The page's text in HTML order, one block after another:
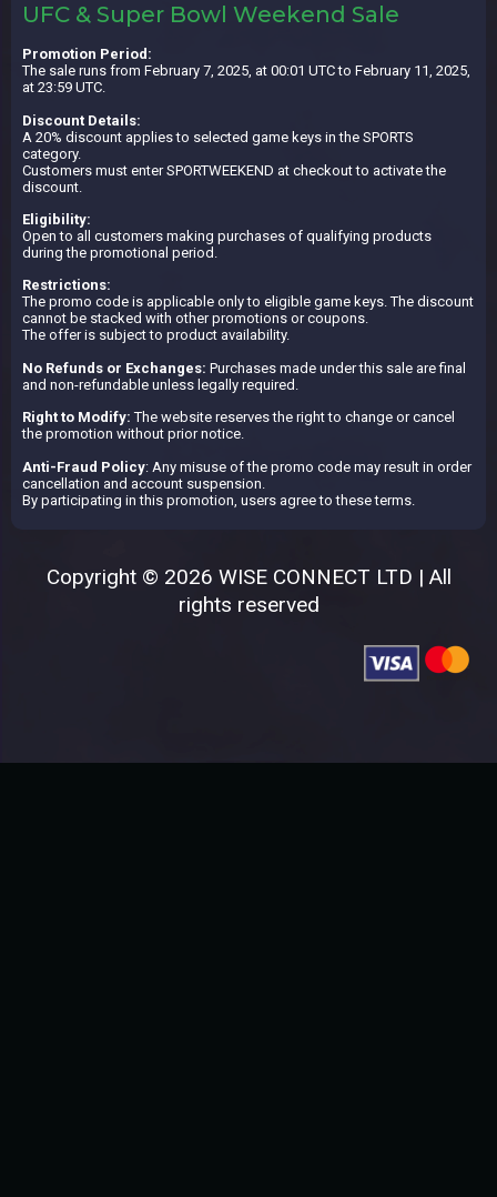
UFC & Super Bowl Weekend Sale
Promotion Period:
The sale runs from February 7, 2025, at 00:01 UTC to February 11, 2025,
at 23:59 UTC.
Discount Details:
A 20% discount applies to selected game keys in the SPORTS
category.
Customers must enter SPORTWEEKEND at checkout to activate the
discount.
Eligibility:
Open to all customers making purchases of qualifying products
during the promotional period.
Restrictions:
The promo code is applicable only to eligible game keys. The discount
cannot be stacked with other promotions or coupons.
The offer is subject to product availability.
No Refunds or Exchanges: Purchases made under this sale are final
and non-refundable unless legally required.
Right to Modify: The website reserves the right to change or cancel
the promotion without prior notice.
Anti-Fraud Policy: Any misuse of the promo code may result in order
cancellation and account suspension.
By participating in this promotion, users agree to these terms.
Copyright © 2026 WISE CONNECT LTD | All
rights reserved